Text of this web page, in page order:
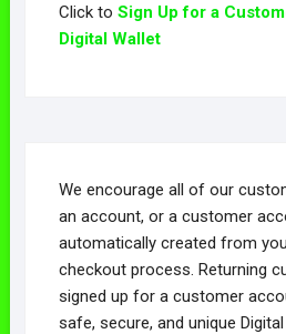
Click to Sign Up for a
Digital Wallet
We encourage all of our
an account, or a customer
automatically created from
checkout process. Returning
signed up for a customer
safe, secure, and unique